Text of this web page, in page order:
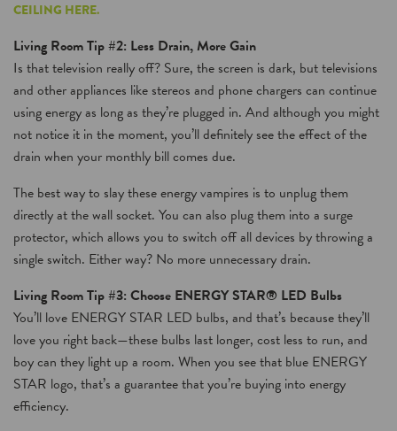
CEILING HERE.
Living Room Tip #2: Less Drain, More Gain
Is that television really off? Sure, the screen is dark, but televisions
and other appliances like stereos and phone chargers can continue
using energy as long as they’re plugged in. And although you might
not notice it in the moment, you’ll definitely see the effect of the
drain when your monthly bill comes due.
The best way to slay these energy vampires is to unplug them
directly at the wall socket. You can also plug them into a surge
protector, which allows you to switch off all devices by throwing a
single switch. Either way? No more unnecessary drain.
Living Room Tip #3: Choose ENERGY STAR® LED Bulbs
You’ll love ENERGY STAR LED bulbs, and that’s because they’ll
love you right back—these bulbs last longer, cost less to run, and
boy can they light up a room. When you see that blue ENERGY
STAR logo, that’s a guarantee that you’re buying into energy
efficiency.